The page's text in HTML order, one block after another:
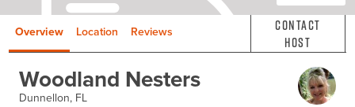
Overview Location Reviews
Contact
Host
Woodland Nesters
Dunnellon, FL